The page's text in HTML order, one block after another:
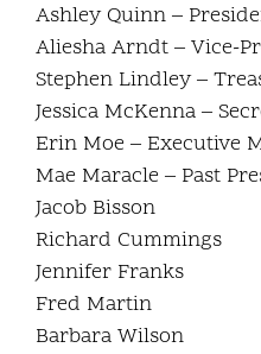
Ashley Quinn –
Aliesha Arndt – Vice-
Stephen Lindley –
Jessica McKenna –
Erin Moe – Executive
Mae Maracle – Past
Jacob Bisson
Richard Cummings
Jennifer Franks
Fred Martin
Barbara Wilson